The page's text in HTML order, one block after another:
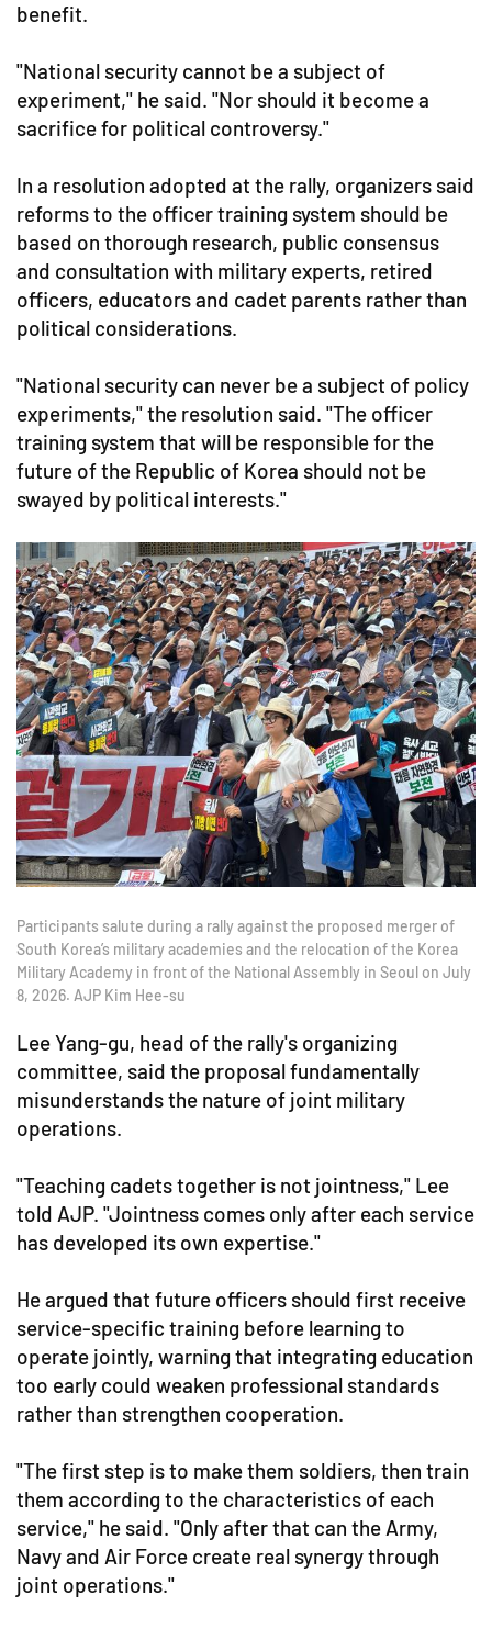
benefit.
"National security cannot be a subject of
experiment," he said. "Nor should it become a
sacrifice for political controversy."
In a resolution adopted at the rally, organizers said
reforms to the officer training system should be
based on thorough research, public consensus
and consultation with military experts, retired
officers, educators and cadet parents rather than
political considerations.
"National security can never be a subject of policy
experiments," the resolution said. "The officer
training system that will be responsible for the
future of the Republic of Korea should not be
swayed by political interests."
Participants salute during a rally against the proposed merger of
South Korea’s military academies and the relocation of the Korea
Military Academy in front of the National Assembly in Seoul on July
8, 2026. AJP Kim Hee-su
Lee Yang-gu, head of the rally's organizing
committee, said the proposal fundamentally
misunderstands the nature of joint military
operations.
"Teaching cadets together is not jointness," Lee
told AJP. "Jointness comes only after each service
has developed its own expertise."
He argued that future officers should first receive
service-specific training before learning to
operate jointly, warning that integrating education
too early could weaken professional standards
rather than strengthen cooperation.
"The first step is to make them soldiers, then train
them according to the characteristics of each
service," he said. "Only after that can the Army,
Navy and Air Force create real synergy through
joint operations."